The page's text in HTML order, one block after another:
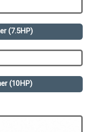
(7.5HP)
(10HP)